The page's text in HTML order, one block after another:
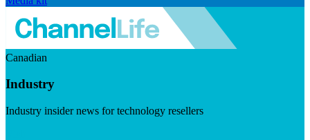
Canadian
Industry
Industry insider news for technology resellers